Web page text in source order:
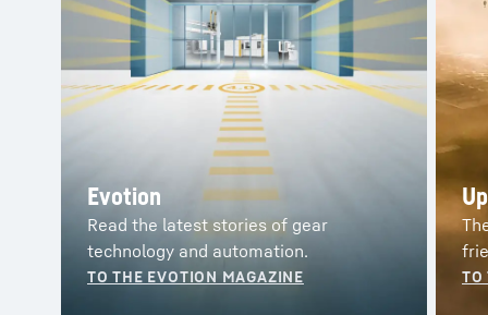
Evotion
Read the latest stories of gear
technology and automation.